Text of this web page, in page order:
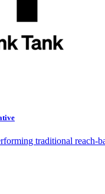
traditional